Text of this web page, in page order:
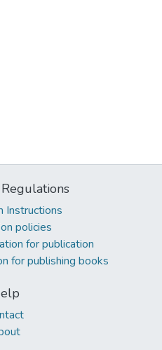
Instructions
policies
for publication
for publishing books